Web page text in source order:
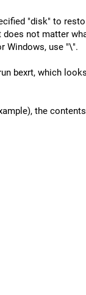
"disk" to
does not matter
Windows, use "\".
bexrt, which
the